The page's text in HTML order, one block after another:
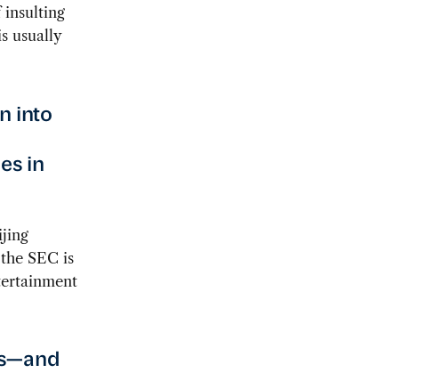
insulting
usually
into
in
SEC is